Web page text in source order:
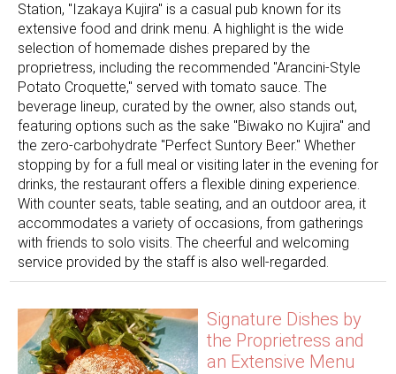
Station, "Izakaya Kujira" is a casual pub known for its
extensive food and drink menu. A highlight is the wide
selection of homemade dishes prepared by the
proprietress, including the recommended "Arancini-Style
Potato Croquette," served with tomato sauce. The
beverage lineup, curated by the owner, also stands out,
featuring options such as the sake "Biwako no Kujira" and
the zero-carbohydrate "Perfect Suntory Beer." Whether
stopping by for a full meal or visiting later in the evening for
drinks, the restaurant offers a flexible dining experience.
With counter seats, table seating, and an outdoor area, it
accommodates a variety of occasions, from gatherings
with friends to solo visits. The cheerful and welcoming
service provided by the staff is also well-regarded.
Signature Dishes by
the Proprietress and
an Extensive Menu